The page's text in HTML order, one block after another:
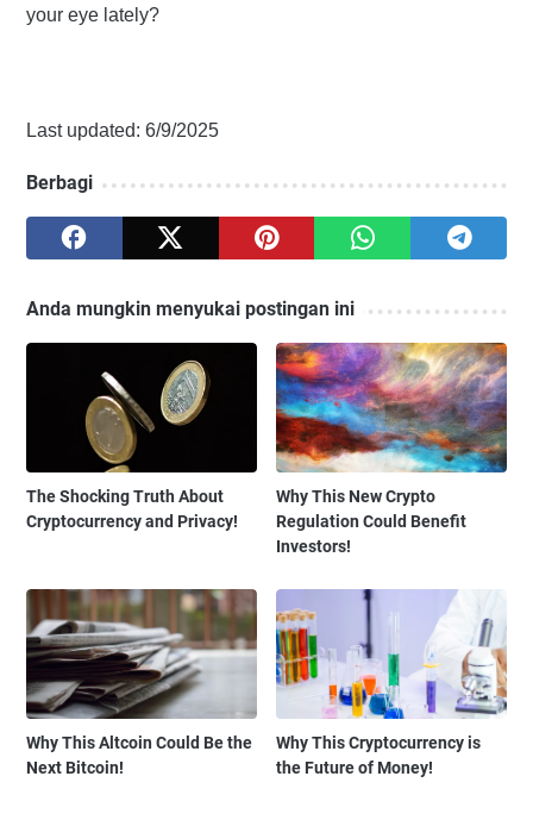
your eye lately?
Last updated: 6/9/2025
Berbagi
Anda mungkin menyukai postingan ini
The Shocking Truth About
Cryptocurrency and Privacy!
Why This New Crypto
Regulation Could Benefit
Investors!
Why This Altcoin Could Be the
Next Bitcoin!
Why This Cryptocurrency is
the Future of Money!